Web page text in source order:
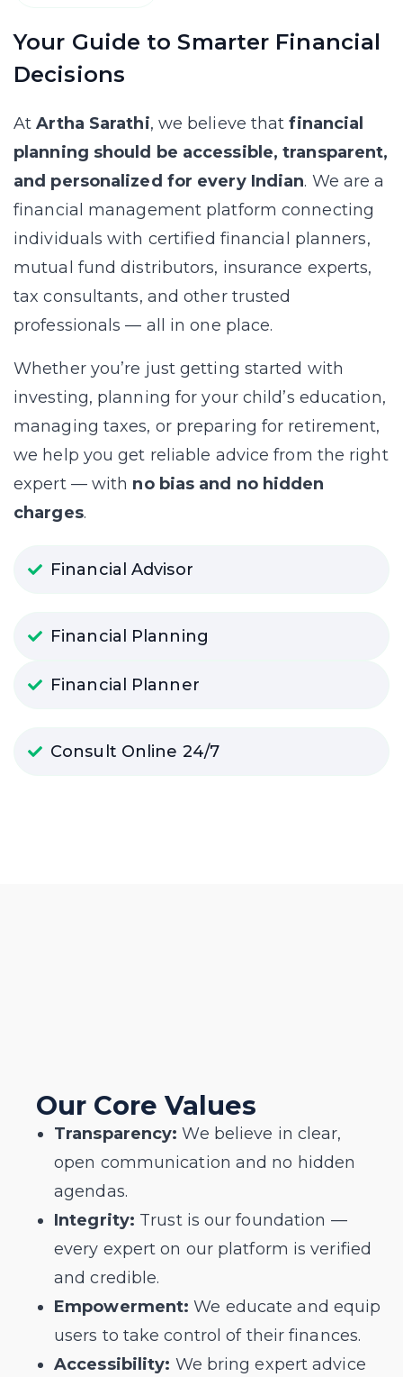
Your Guide to Smarter Financial
Decisions
AtArtha Sarathi, we believe thatfinancial
planning should be accessible, transparent,
and personalized for every Indian. We are a
financial management platform connecting
individuals with certified financial planners,
mutual fund distributors, insurance experts,
tax consultants, and other trusted
professionals — all in one place.
Whether you’re just getting started with
investing, planning for your child’s education,
managing taxes, or preparing for retirement,
we help you get reliable advice from the right
expert — with no bias and no hidden
charges.
Financial Advisor
Financial Planning
Financial Planner
Consult Online 24/7
Our Core Values
Transparency: We believe in clear,
open communication and no hidden
agendas.
Integrity: Trust is our foundation —
every expert on our platform is verified
and credible.
Empowerment: We educate and equip
users to take control of their finances.
Accessibility: We bring expert advice